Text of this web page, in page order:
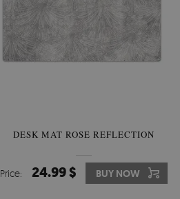
DESK MAT ROSE REFLECTION
Price: 24.99 $ BUY NOW